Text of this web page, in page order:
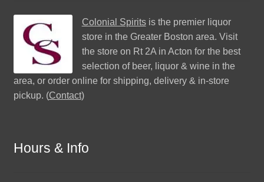
Colonial Spiritsis the premier liquor
store in the Greater Boston area. Visit
the store on Rt 2A in Acton for the best
selection of beer, liquor & wine in the
area, or order online for shipping, delivery & in-store
pickup. (Contact)
Hours & Info